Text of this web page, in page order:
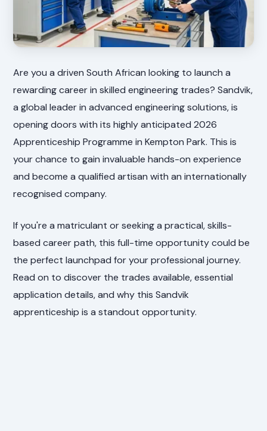
Are you a driven South African looking to launch a
rewarding career in skilled engineering trades? Sandvik,
a global leader in advanced engineering solutions, is
opening doors with its highly anticipated 2026
Apprenticeship Programme in Kempton Park. This is
your chance to gain invaluable hands-on experience
and become a qualified artisan with an internationally
recognised company.
If you're a matriculant or seeking a practical, skills-
based career path, this full-time opportunity could be
the perfect launchpad for your professional journey.
Read on to discover the trades available, essential
application details, and why this Sandvik
apprenticeship is a standout opportunity.